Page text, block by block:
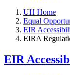
UH Home
Equal
EIR
EIRA
EIR